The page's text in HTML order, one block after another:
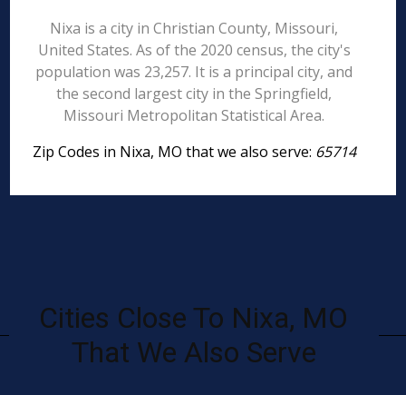
Nixa is a city in Christian County, Missouri,
United States. As of the 2020 census, the city's
population was 23,257. It is a principal city, and
the second largest city in the Springfield,
Missouri Metropolitan Statistical Area.
Zip Codes in Nixa, MO that we also serve: 65714
Cities Close To Nixa, MO
That We Also Serve